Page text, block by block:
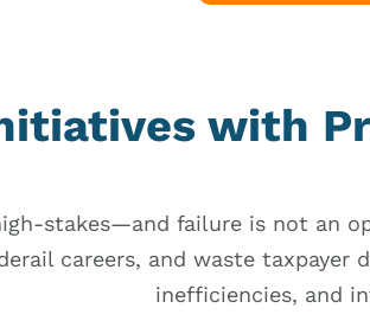
with
stakes—and failure is not an
careers, and waste
inefficiencies, and